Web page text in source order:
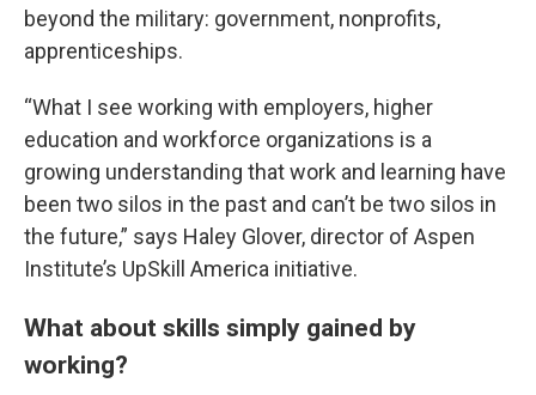
beyond the military: government, nonprofits,
apprenticeships.
“What I see working with employers, higher
education and workforce organizations is a
growing understanding that work and learning have
been two silos in the past and can’t be two silos in
the future,” says Haley Glover, director of Aspen
Institute’s UpSkill America initiative.
What about skills simply gained by
working?